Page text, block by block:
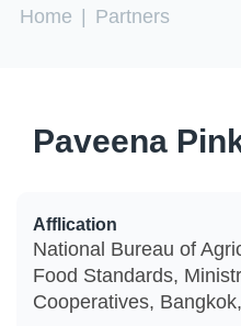
You are here
Home Partners
Paveena
Afflication
National Bureau of
Food Standards,
Cooperatives,